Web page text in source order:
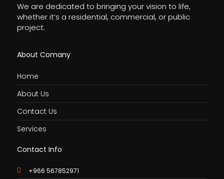
We are dedicated to bringing your vision to life,
whether it’s a residential, commercial, or public
project.
About Comany
Home
About Us
Contact Us
Services
Contact Info
+966 567852971